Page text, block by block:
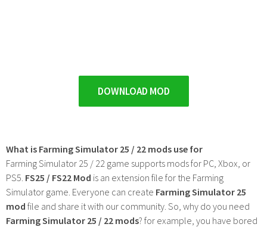
DOWNLOAD MOD
What is Farming Simulator 25 / 22 mods use for
Farming Simulator 25 / 22 game supports mods for PC, Xbox, or
PS5. FS25 / FS22 Mod is an extension file for the Farming
Simulator game. Everyone can create Farming Simulator 25
mod file and share it with our community. So, why do you need
Farming Simulator 25 / 22 mods? for example, you have bored